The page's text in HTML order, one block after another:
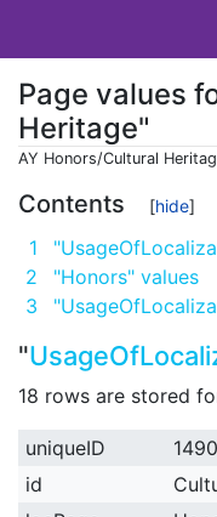
Page values
Heritage"
AY Honors/Cultural
Contents
1
2
"Honors" values
3
"
18 rows are stored
uniqueID
id